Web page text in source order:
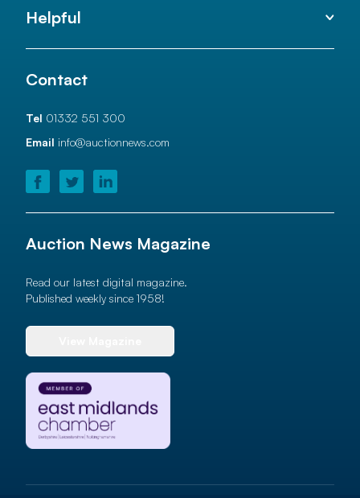
Helpful
Contact
Tel 01332 551 300
Email info@auctionnews.com
Auction News Magazine
Read our latest digital magazine.
Published weekly since 1958!